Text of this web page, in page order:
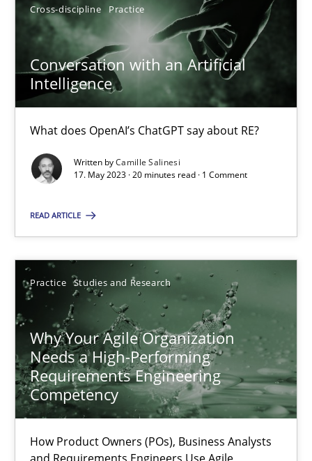
Cross-discipline Practice
Conversation with an Artificial
Intelligence
What does OpenAI’s ChatGPT say about RE?
Written byCamille Salinesi
17. May 2023 · 20 minutes read · 1 Comment
READ ARTICLE
Practice Studies and Research
Why Your Agile Organization
Needs a High-Performing
Requirements Engineering
Competency
How Product Owners (POs), Business Analysts
Howard Podeswa
22.03.2023
17 minutes
Mission Possible
Practice Cross-discipline
Rainer Grau
14.12.2022
11 minutes
A General Systems Thinking Perspective on the CPRE